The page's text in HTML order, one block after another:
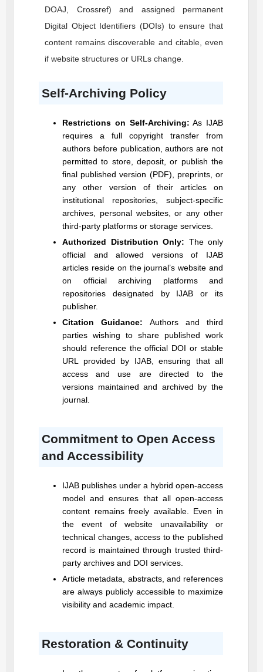
DOAJ, Crossref) and assigned permanent
Digital Object Identifiers (DOIs) to ensure that
content remains discoverable and citable, even
if website structures or URLs change.
Self-Archiving Policy
Restrictions on Self-Archiving: As IJAB
requires a full copyright transfer from
authors before publication, authors are not
permitted to store, deposit, or publish the
final published version (PDF), preprints, or
any other version of their articles on
institutional repositories, subject-specific
archives, personal websites, or any other
third-party platforms or storage services.
Authorized Distribution Only: The only
official and allowed versions of IJAB
articles reside on the journal’s website and
on official archiving platforms and
repositories designated by IJAB or its
publisher.
Citation Guidance: Authors and third
parties wishing to share published work
should reference the official DOI or stable
URL provided by IJAB, ensuring that all
access and use are directed to the
versions maintained and archived by the
journal.
Commitment to Open Access
and Accessibility
IJAB publishes under a hybrid open-access
model and ensures that all open-access
content remains freely available. Even in
the event of website unavailability or
technical changes, access to the published
record is maintained through trusted third-
party archives and DOI services.
Article metadata, abstracts, and references
are always publicly accessible to maximize
visibility and academic impact.
Restoration & Continuity